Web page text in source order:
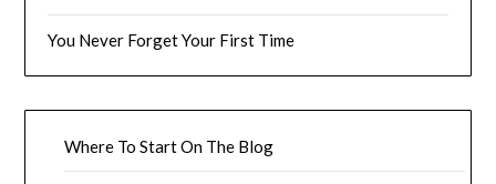
You Never Forget Your First Time
Where To Start On The Blog